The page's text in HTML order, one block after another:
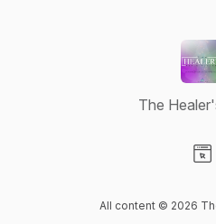
The
All content © 2026